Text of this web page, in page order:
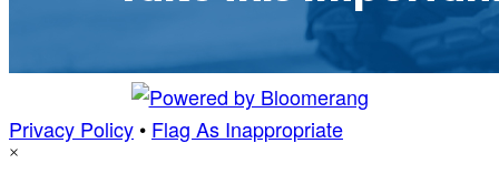
Privacy Policy • Flag As Inappropriate
×